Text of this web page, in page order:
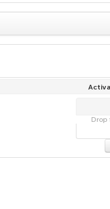
Drop